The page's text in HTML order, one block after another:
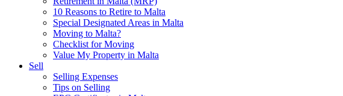
10 Reasons to Retire to Malta
Special Designated Areas in Malta
Moving to Malta?
Checklist for Moving
Value My Property in Malta
Sell
Selling Expenses
Tips on Selling